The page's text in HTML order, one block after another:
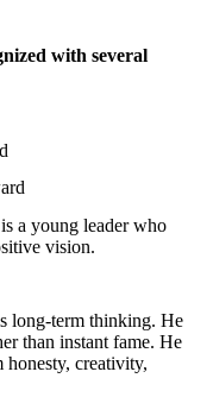
with several
a young leader who
vision.
long-term thinking. He
than instant fame. He
honesty, creativity,